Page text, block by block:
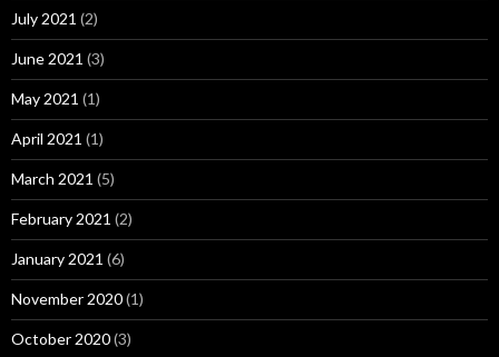
July 2021 (2)
June 2021 (3)
May 2021 (1)
April 2021 (1)
March 2021 (5)
February 2021 (2)
January 2021 (6)
November 2020(1)
October 2020(3)